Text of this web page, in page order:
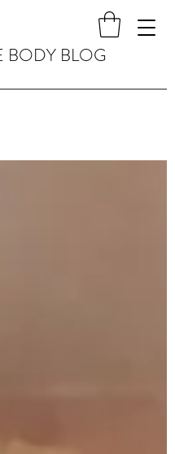
BODY BLOG